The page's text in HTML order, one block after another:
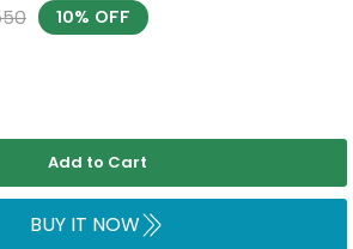
10% OFF
Add to Cart
BUY IT NOW